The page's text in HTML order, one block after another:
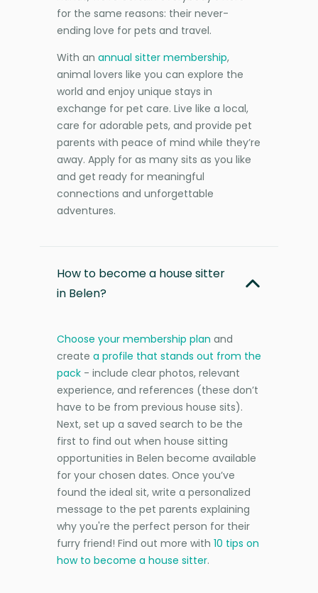
for the same reasons: their never-
ending love for pets and travel.
With an annual sitter membership,
animal lovers like you can explore the
world and enjoy unique stays in
exchange for pet care. Live like a local,
care for adorable pets, and provide pet
parents with peace of mind while they’re
away. Apply for as many sits as you like
and get ready for meaningful
connections and unforgettable
adventures.
How to become a house sitter
in Belen?
Choose your membership plan and
create a profile that stands out from the
pack - include clear photos, relevant
experience, and references (these don’t
have to be from previous house sits).
Next, set up a saved search to be the
first to find out when house sitting
opportunities in Belen become available
for your chosen dates. Once you’ve
found the ideal sit, write a personalized
message to the pet parents explaining
why you're the perfect person for their
furry friend! Find out more with 10 tips on
how to become a house sitter.